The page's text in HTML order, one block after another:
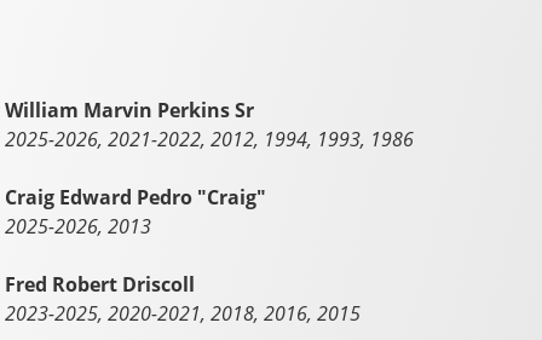
William Marvin Perkins Sr
2025-2026, 2021-2022, 2012, 1994, 1993, 1986
Craig Edward Pedro "Craig"
2025-2026, 2013
Fred Robert Driscoll
2023-2025, 2020-2021, 2018, 2016, 2015